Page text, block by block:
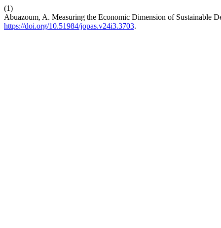
(1)
Abuazoum, A. Measuring the Economic Dimension of Sustainable
https://doi.org/10.51984/jopas.v24i3.3703.